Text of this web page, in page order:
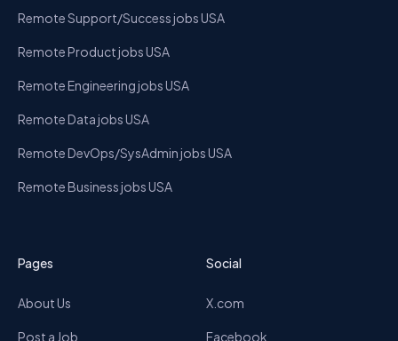
Remote Support/Success jobs USA
Remote Product jobs USA
Remote Engineering jobs USA
Remote Data jobs USA
Remote DevOps/SysAdmin jobs USA
Remote Business jobs USA
Pages
About Us
Post a Job
Social
X.com
Facebook